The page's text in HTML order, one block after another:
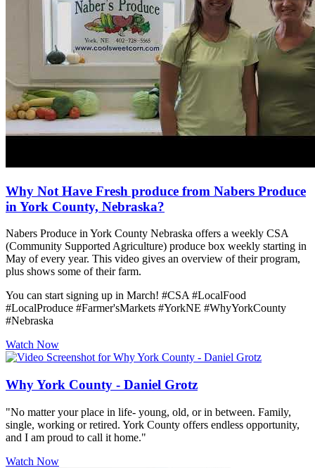
Why Not Have Fresh produce from Nabers Produce
in York County, Nebraska?
Nabers Produce in York County Nebraska offers a weekly CSA
(Community Supported Agriculture) produce box weekly starting in
May of every year. This video gives an overview of their program,
plus shows some of their farm.
You can start signing up in March! #CSA #LocalFood
#LocalProduce #Farmer'sMarkets #YorkNE #WhyYorkCounty
#Nebraska
Watch Now
Why York County - Daniel Grotz
"No matter your place in life- young, old, or in between. Family,
single, working or retired. York County offers endless opportunity,
and I am proud to call it home."
Watch Now